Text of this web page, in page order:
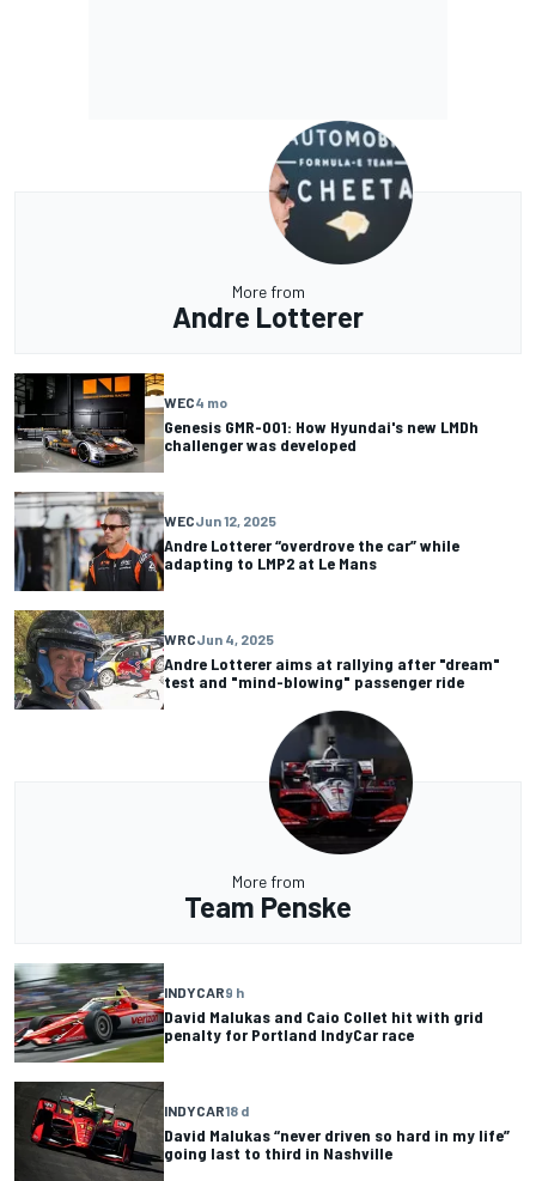
More from
Andre Lotterer
WEC4 mo
Genesis GMR-001: How Hyundai's new LMDh
challenger was developed
WECJun 12, 2025
Andre Lotterer “overdrove the car” while
adapting to LMP2 at Le Mans
WRCJun 4, 2025
Andre Lotterer aims at rallying after "dream"
test and "mind-blowing" passenger ride
More from
Team Penske
INDYCAR9 h
David Malukas and Caio Collet hit with grid
penalty for Portland IndyCar race
INDYCAR18 d
David Malukas “never driven so hard in my life”
going last to third in Nashville